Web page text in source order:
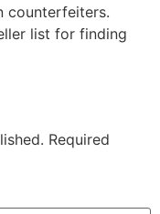
counterfeiters.
list for finding
Required